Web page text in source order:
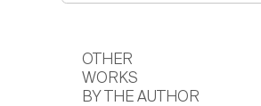
OTHER
WORKS
BY THE AUTHOR